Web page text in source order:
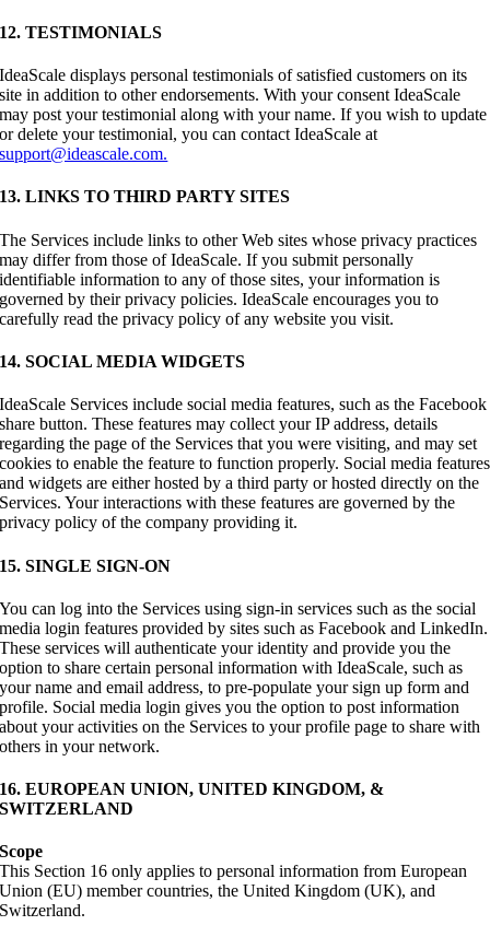
12. TESTIMONIALS
IdeaScale displays personal testimonials of satisfied customers on its
site in addition to other endorsements. With your consent IdeaScale
may post your testimonial along with your name. If you wish to update
or delete your testimonial, you can contact IdeaScale at
support@ideascale.com.
13. LINKS TO THIRD PARTY SITES
The Services include links to other Web sites whose privacy practices
may differ from those of IdeaScale. If you submit personally
identifiable information to any of those sites, your information is
governed by their privacy policies. IdeaScale encourages you to
carefully read the privacy policy of any website you visit.
14. SOCIAL MEDIA WIDGETS
IdeaScale Services include social media features, such as the Facebook
share button. These features may collect your IP address, details
regarding the page of the Services that you were visiting, and may set
cookies to enable the feature to function properly. Social media features
and widgets are either hosted by a third party or hosted directly on the
Services. Your interactions with these features are governed by the
privacy policy of the company providing it.
15. SINGLE SIGN-ON
You can log into the Services using sign-in services such as the social
media login features provided by sites such as Facebook and LinkedIn.
These services will authenticate your identity and provide you the
option to share certain personal information with IdeaScale, such as
your name and email address, to pre-populate your sign up form and
profile. Social media login gives you the option to post information
about your activities on the Services to your profile page to share with
others in your network.
16. EUROPEAN UNION, UNITED KINGDOM, &
SWITZERLAND
Scope
This Section 16 only applies to personal information from European
Union (EU) member countries, the United Kingdom (UK), and
Switzerland.